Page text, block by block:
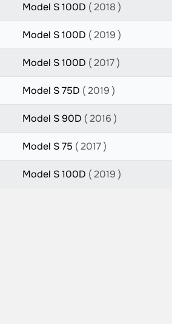
Model S 100D ( 2018 )
Model S 100D ( 2019 )
Model S 100D ( 2017 )
Model S 75D ( 2019 )
Model S 90D ( 2016 )
Model S 75 ( 2017 )
Model S 100D ( 2019 )